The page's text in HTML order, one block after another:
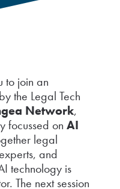
to join an
the Legal Tech
Network,
focussed on AI
legal
and
technology is
The next session